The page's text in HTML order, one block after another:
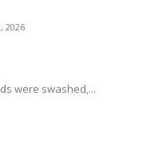
2026
were swashed,...